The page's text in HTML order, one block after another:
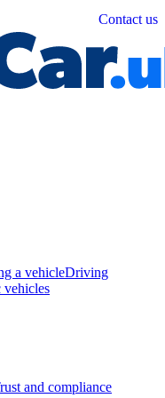
Contact us
a vehicleDriving
vehicles
and compliance